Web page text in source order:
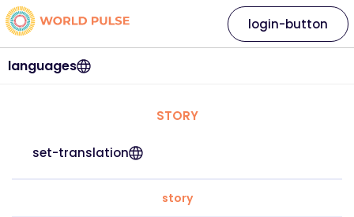
languages
login-button
STORY
set-translation
story